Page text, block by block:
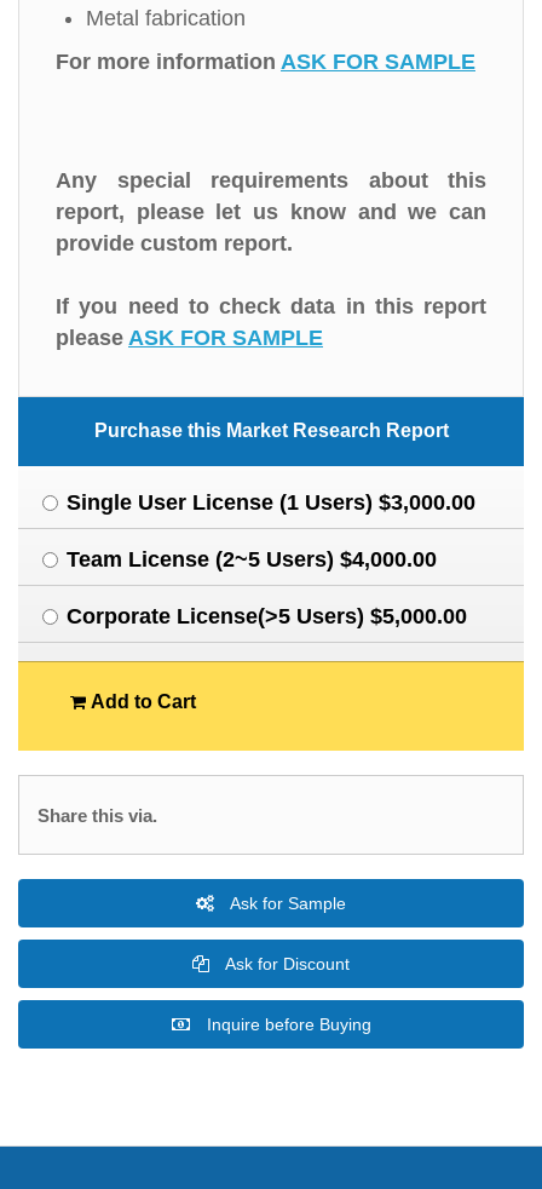
Metal fabrication
For more information ASK FOR SAMPLE
Any special requirements about this
report, please let us know and we can
provide custom report.
If you need to check data in this report
please ASK FOR SAMPLE
Purchase this Market Research Report
Single User License (1 Users) $3,000.00
Team License (2~5 Users) $4,000.00
Corporate License(>5 Users) $5,000.00
Add to Cart
Share this via.
Ask for Sample
Ask for Discount
Inquire before Buying